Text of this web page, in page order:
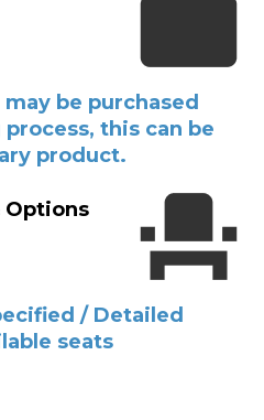
be purchased
this can be
product.
Options
/ Detailed
seats